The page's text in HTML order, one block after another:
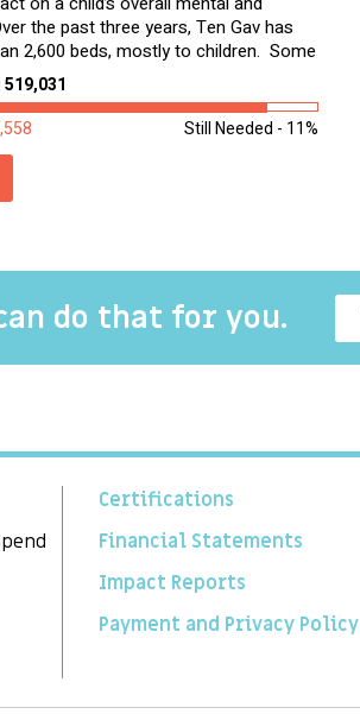
the past three years, Ten Gav has
2,600 beds, mostly to children. Some
sleeping on couches or worn
...
Still Needed - 11%
do that for you.
Certifications
Financial Statements
Impact Reports
Payment and Privacy Policy